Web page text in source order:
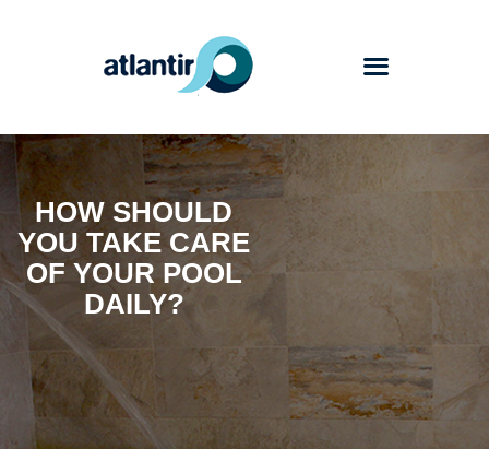
HOW SHOULD
YOU TAKE CARE
OF YOUR POOL
DAILY?
Atlantir
Services
Products
Works
Contact